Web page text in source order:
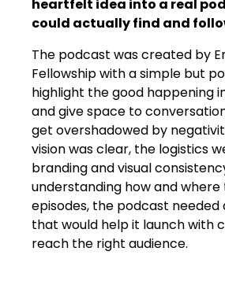
heartfelt idea into a real
could actually find and
The podcast was created by
Fellowship with a simple but
highlight the good happening
and give space to
get overshadowed by
vision was clear, the logistics
branding and visual
understanding how and where
episodes, the podcast needed
that would help it launch with
reach the right audience.